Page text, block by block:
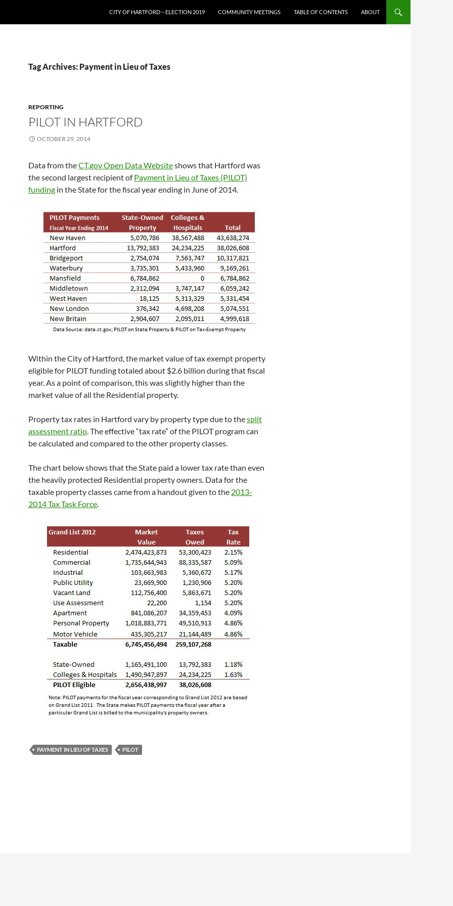
CITY OF HARTFORD – ELECTION 2019
COMMUNITY MEETINGS TABLE OF CONTENTS ABOUT
Tag Archives: Payment in Lieu of Taxes
REPORTING
PILOT IN HARTFORD
OCTOBER 29, 2014
Data from theCT.gov Open Data Websiteshows that Hartford was
the second largest recipient ofPayment in Lieu of Taxes (PILOT)
funding in the State for the fiscal year ending in June of 2014.
Within the City of Hartford, the market value of tax exempt property
eligible for PILOT funding totaled about $2.6 billion during that fiscal
year. As a point of comparison, this was slightly higher than the
market value of all the Residential property.
Property tax rates in Hartford vary by property type due to thesplit
assessment ratio. The effective “tax rate” of the PILOT program can
be calculated and compared to the other property classes.
The chart below shows that the State paid a lower tax rate than even
the heavily protected Residential property owners. Data for the
taxable property classes came from a handout given to the 2013-
2014 Tax Task Force.
PAYMENT IN LIEU OF TAXES PILOT